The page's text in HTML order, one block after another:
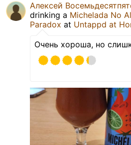
Алексей
drinking a Michelada No
Paradox at Untappd at
Очень хороша, но